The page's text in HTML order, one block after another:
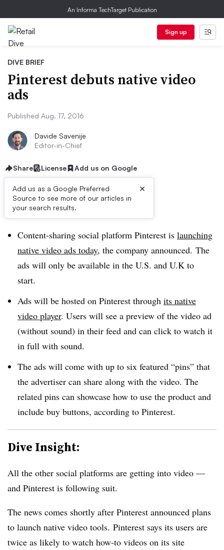
An Informa TechTarget Publication
Sign up
DIVE BRIEF
Pinterest debuts native video
ads
Published Aug. 17, 2016
Davide Savenije
Editor-in-Chief
Share License Add us on Google
Add us as a Google Preferred
Source to see more of our articles in
your search results.
×
Dive Brief:
Content-sharing social platform Pinterest is launching
native video ads today, the company announced. The
ads will only be available in the U.S. and U.K to
start.
Ads will be hosted on Pinterest through its native
video player. Users will see a preview of the video ad
(without sound) in their feed and can click to watch it
in full with sound.
The ads will come with up to six featured “pins” that
the advertiser can share along with the video. The
related pins can showcase how to use the product and
include buy buttons, according to Pinterest.
Dive Insight:
All the other social platforms are getting into video —
and Pinterest is following suit.
The news comes shortly after Pinterest announced plans
to launch native video tools. Pinterest says its users are
twice as likely to watch how-to videos on its site